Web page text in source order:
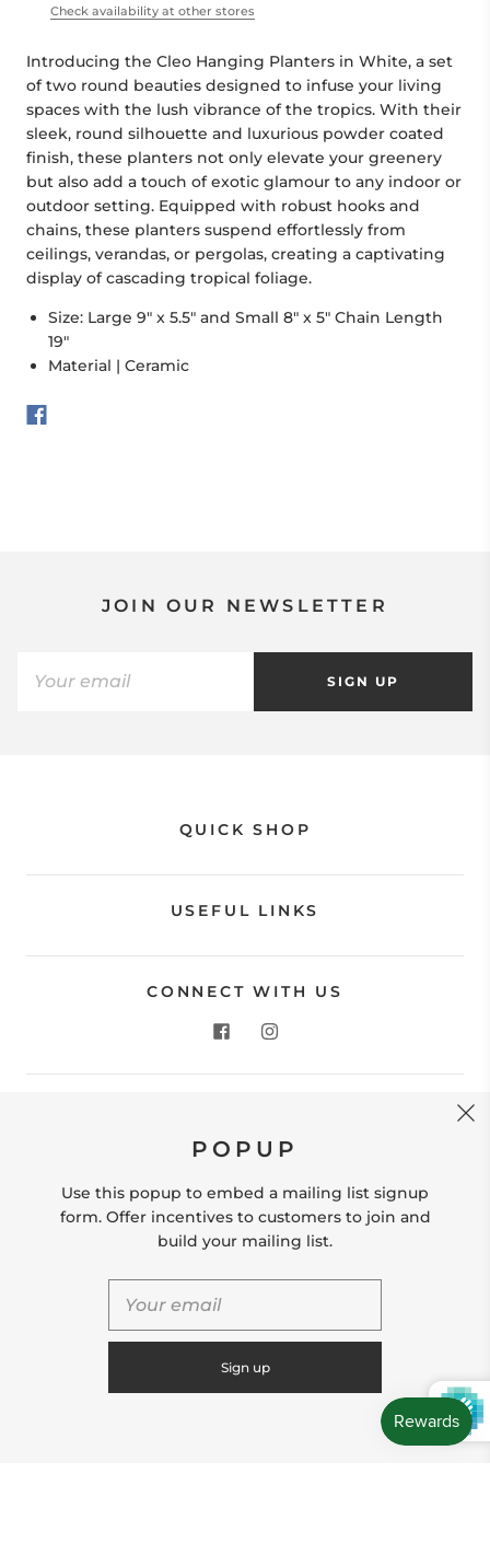
Check availability at other stores
Introducing the Cleo Hanging Planters in White, a set
of two round beauties designed to infuse your living
spaces with the lush vibrance of the tropics. With their
sleek, round silhouette and luxurious powder coated
finish, these planters not only elevate your greenery
but also add a touch of exotic glamour to any indoor or
outdoor setting. Equipped with robust hooks and
chains, these planters suspend effortlessly from
ceilings, verandas, or pergolas, creating a captivating
display of cascading tropical foliage.
Size: Large 9" x 5.5" and Small 8" x 5" Chain Length
19"
Material | Ceramic
JOIN OUR NEWSLETTER
SIGN UP
QUICK SHOP
USEFUL LINKS
CONNECT WITH US
Store Location: 312 Commerce Street Occoquan, VA
hello@shopleafandmoss.com
© 2026
POPUP
Use this popup to embed a mailing list signup
form. Offer incentives to customers to join and
build your mailing list.